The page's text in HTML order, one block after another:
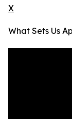
X
What Sets Us